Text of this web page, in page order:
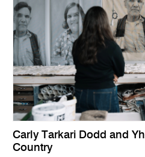
Carly Tarkari Dodd and
Country